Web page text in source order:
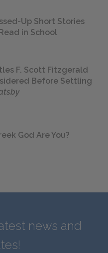
Up Short Stories
in School
F. Scott Fitzgerald
Before Settling
God Are You?
news and